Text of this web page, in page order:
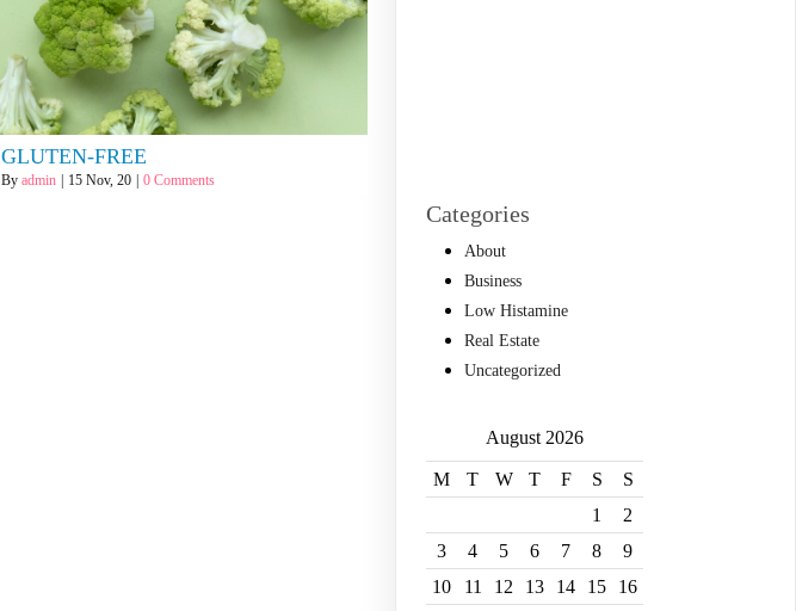
GLUTEN-FREE
Byadmin 15 Nov, 20 0 Comments
Categories
About
Business
Low Histamine
Real Estate
Uncategorized
August 2026
M T W T F S
S
1
2
3
4 5 6 7 8
9
10
11 12 13 14 15
16